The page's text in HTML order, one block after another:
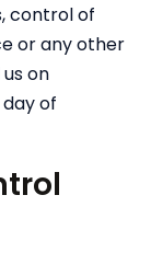
control of
or any other
on
of